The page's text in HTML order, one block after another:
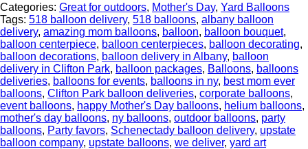
Categories: Great for outdoors, Mother's Day, Yard Balloons
Tags: 518 balloon delivery, 518 balloons, albany balloon
delivery, amazing mom balloons, balloon, balloon bouquet,
balloon centerpiece, balloon centerpieces, balloon decorating,
balloon decorations, balloon delivery in Albany, balloon
delivery in Clifton Park, balloon packages, Balloons, balloons
deliveries, balloons for events, balloons in ny, best mom ever
balloons, Clifton Park balloon deliveries, corporate balloons,
event balloons, happy Mother's Day balloons, helium balloons,
mother's day balloons, ny balloons, outdoor balloons, party
balloons, Party favors, Schenectady balloon delivery, upstate
balloon company, upstate balloons, we deliver, yard art